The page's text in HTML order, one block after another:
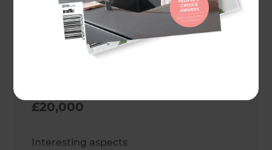
Cost estimate
£20,000
Interesting aspects